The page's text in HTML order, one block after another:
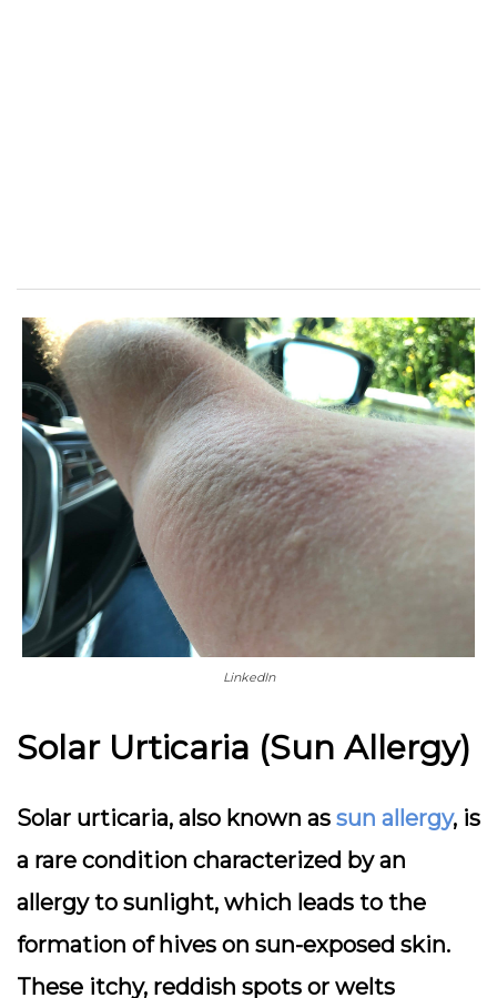
LinkedIn
Solar Urticaria (Sun Allergy)
Solar urticaria, also known as sun allergy, is
a rare condition characterized by an
allergy to sunlight, which leads to the
formation of hives on sun-exposed skin.
These itchy, reddish spots or welts